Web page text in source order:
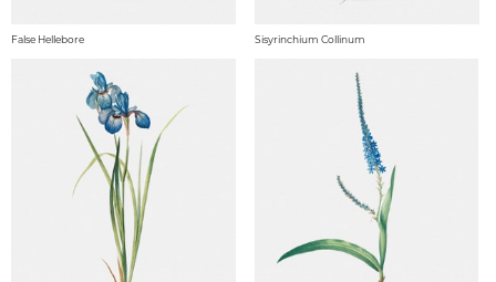
False Hellebore Sisyrinchium Collinum